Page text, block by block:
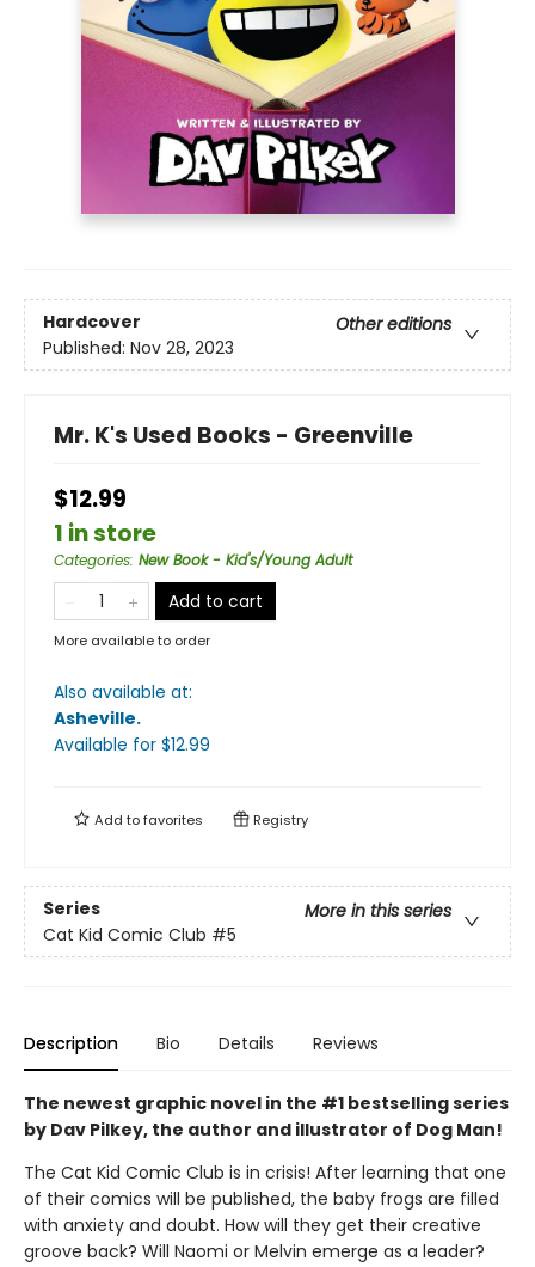
Hardcover
Other editions
Published: Nov 28, 2023
Mr. K's Used Books - Greenville
$12.99
1 in store
Categories: New Book - Kid's/Young Adult
Add to cart
More available to order
Also available at:
Asheville.
Available for $12.99
Add tofavorites Registry
Series
More in this series
Cat Kid Comic Club #5
Description Bio Details Reviews
The newest graphic novel in the #1 bestselling series
by Dav Pilkey, the author and illustrator of Dog Man!
The Cat Kid Comic Club is in crisis! After learning that one
of their comics will be published, the baby frogs are filled
with anxiety and doubt. How will they get their creative
groove back? Will Naomi or Melvin emerge as a leader?